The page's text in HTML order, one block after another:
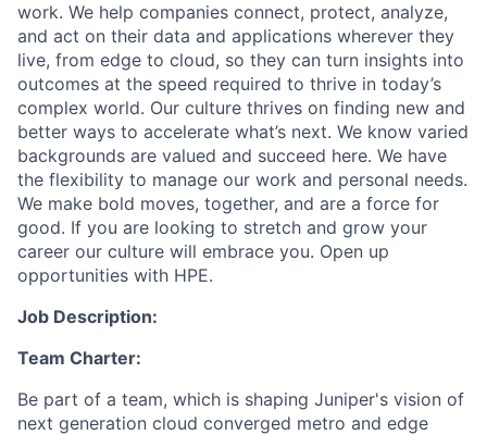
work. We help companies connect, protect, analyze,
and act on their data and applications wherever they
live, from edge to cloud, so they can turn insights into
outcomes at the speed required to thrive in today’s
complex world. Our culture thrives on finding new and
better ways to accelerate what’s next. We know varied
backgrounds are valued and succeed here. We have
the flexibility to manage our work and personal needs.
We make bold moves, together, and are a force for
good. If you are looking to stretch and grow your
career our culture will embrace you. Open up
opportunities with HPE.
Job Description:
Team Charter:
Be part of a team, which is shaping Juniper's vision of
next generation cloud converged metro and edge